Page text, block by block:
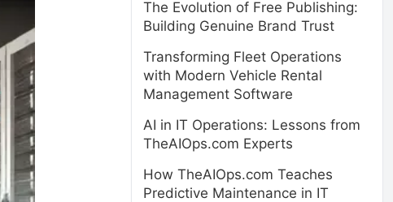
The Evolution of Free Publishing:
Building Genuine Brand Trust
Transforming Fleet Operations
with Modern Vehicle Rental
Management Software
AI in IT Operations: Lessons from
TheAIOps.com Experts
How TheAIOps.com Teaches
Predictive Maintenance in IT